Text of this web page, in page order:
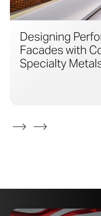
Designing
Facades with
Specialty